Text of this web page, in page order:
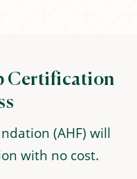
Certification
(AHF) will
with no cost.